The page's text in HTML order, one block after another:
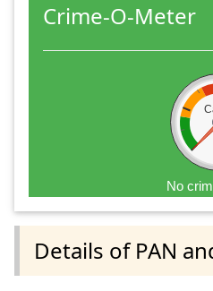
Crime-O-Meter
No
Details of PAN